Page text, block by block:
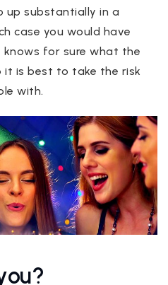
up substantially in a
case you would have
knows for sure what the
it is best to take the risk
with.